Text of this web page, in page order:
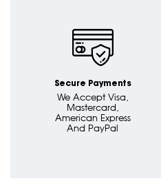
Secure Payments
We Accept Visa,
Mastercard,
American Express
And PayPal